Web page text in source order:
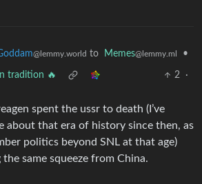
@lemmy.world to Memes@lemmy.ml •
tradition 🔥 2
·
spent the ussr to death (I’ve
about that era of history since then, as
politics beyond SNL at that age)
the same squeeze from China.